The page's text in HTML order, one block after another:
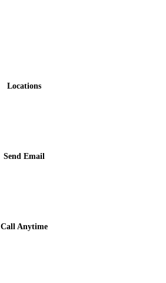
Locations
Send Email
Call Anytime